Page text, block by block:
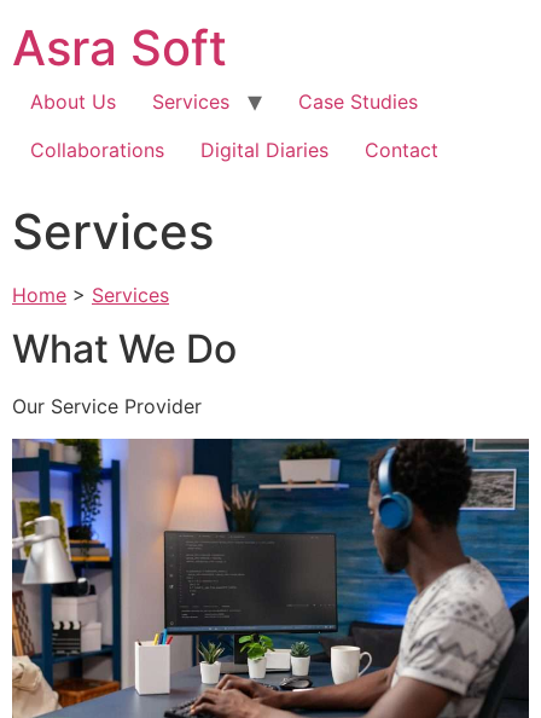
content
Asra Soft
About Us Services
Case Studies
Collaborations
Digital Diaries Contact
Services
Home > Services
What We Do
Our Service Provider